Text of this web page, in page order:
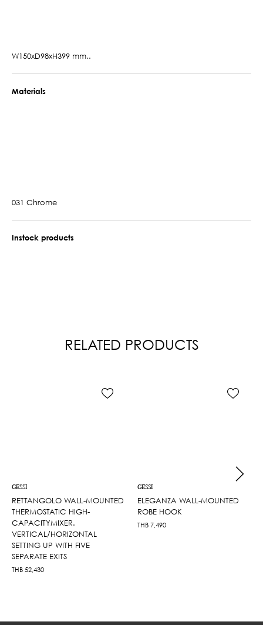
W150xD98xH399 mm..
Materials
031 Chrome
Instock products
RELATED PRODUCTS
GESSI
RETTANGOLO WALL-MOUNTED
THERMOSTATIC HIGH-
CAPACITYMIXER.
VERTICAL/HORIZONTAL
SETTING UP WITH FIVE
SEPARATE EXITS
THB 52,430
GESSI
ELEGANZA WALL-MOUNTED
ROBE HOOK
THB 7,490